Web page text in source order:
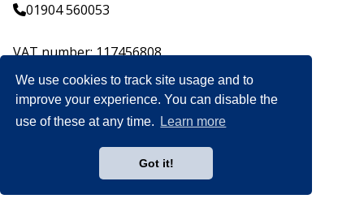
We use cookies to track site usage and to
improve your experience. You can disable the
use of these at any time.
Learn more
Got it!
01904 560053
VAT number: 117456808
Company number: 07559537
© CopyrightHeartwood Learning Trust 2026